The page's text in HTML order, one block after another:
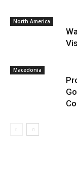
North America
Macedonia